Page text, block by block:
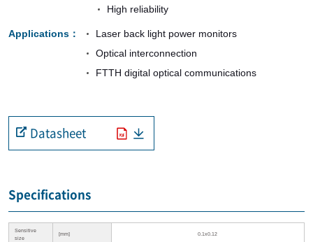
High reliability
Applications
Laser back light power monitors
Optical interconnection
FTTH digital optical communications
Datasheet
Specifications
Sensitive
size
[mm] 0.1x0.12